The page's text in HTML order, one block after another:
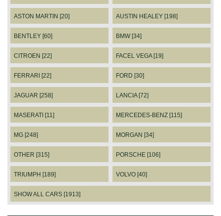
ASTON MARTIN [20] AUSTIN HEALEY [198]
BENTLEY [60] BMW [34]
CITROEN [22] FACEL VEGA [19]
FERRARI [22] FORD [30]
JAGUAR [258] LANCIA [72]
MASERATI [11] MERCEDES-BENZ [115]
MG [248] MORGAN [34]
OTHER [315] PORSCHE [106]
TRIUMPH [189] VOLVO [40]
SHOW ALL CARS [1913]